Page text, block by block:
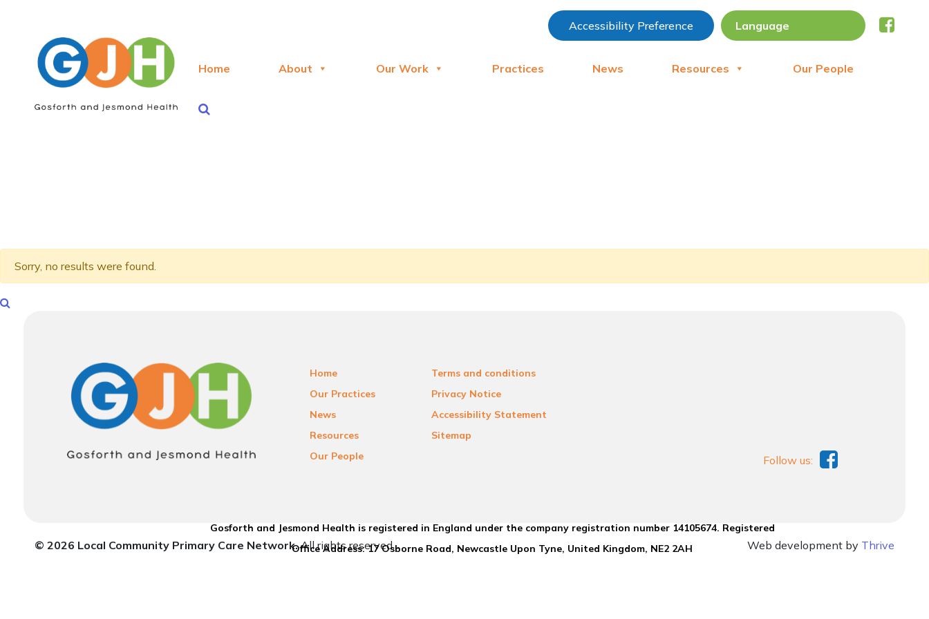
Accessibility Preference
Home About Our Work Practices News Resources Our People
Sorry, no results were found.
Home
Our Practices
News
Resources
Our People
Terms and conditions
Privacy Notice
Accessibility Statement
Sitemap
Gosforth and Jesmond Health is registered in England under the company registration number 14105674. Registered
Office Address: 17 Osborne Road, Newcastle Upon Tyne, United Kingdom, NE2 2AH
Follow us:
© 2026 Local Community Primary Care Network.All rights reserved. Web development by Thrive